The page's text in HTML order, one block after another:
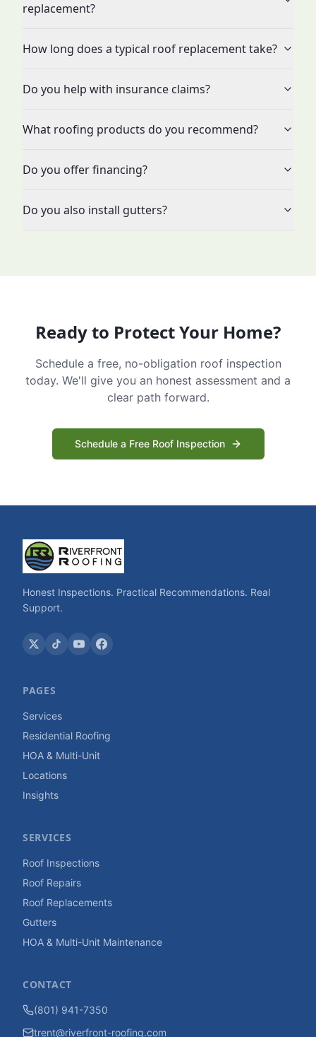
replacement?
How long does a typical roof replacement take?
Do you help with insurance claims?
What roofing products do you recommend?
Do you offer financing?
Do you also install gutters?
Ready to Protect Your Home?
Schedule a free, no-obligation roof inspection
today. We'll give you an honest assessment and a
clear path forward.
Schedule a Free Roof Inspection
Honest Inspections. Practical Recommendations. Real
Support.
PAGES
Services
Residential Roofing
HOA & Multi-Unit
Locations
Insights
SERVICES
Roof Inspections
Roof Repairs
Roof Replacements
Gutters
HOA & Multi-Unit Maintenance
CONTACT
(801) 941-7350
trent@riverfront-roofing.com